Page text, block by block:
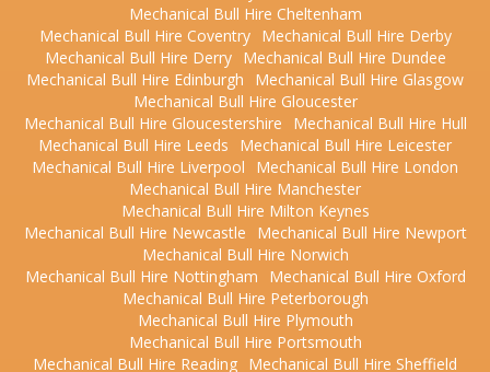
Mechanical Bull Hire Cheltenham
Mechanical Bull Hire Coventry
Mechanical Bull Hire Derby
Mechanical Bull Hire Derry
Mechanical Bull Hire Dundee
Mechanical Bull Hire Edinburgh
Mechanical Bull Hire Glasgow
Mechanical Bull Hire Gloucester
Mechanical Bull Hire Gloucestershire
Mechanical Bull Hire Hull
Mechanical Bull Hire Leeds
Mechanical Bull Hire Leicester
Mechanical Bull Hire Liverpool
Mechanical Bull Hire London
Mechanical Bull Hire Manchester
Mechanical Bull Hire Milton Keynes
Mechanical Bull Hire Newcastle
Mechanical Bull Hire Newport
Mechanical Bull Hire Norwich
Mechanical Bull Hire Nottingham
Mechanical Bull Hire Oxford
Mechanical Bull Hire Peterborough
Mechanical Bull Hire Plymouth
Mechanical Bull Hire Portsmouth
Mechanical Bull Hire Reading Mechanical Bull Hire Sheffield